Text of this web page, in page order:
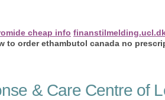
cheap info
to order ethambutol canada no
& Care Centre of